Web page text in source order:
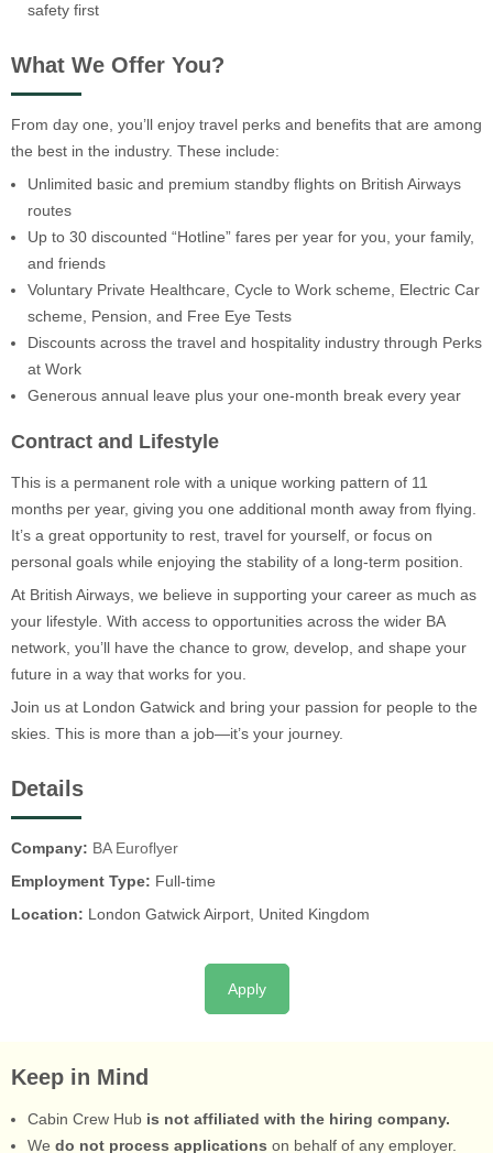
safety first
What We Offer You?
From day one, you’ll enjoy travel perks and benefits that are among
the best in the industry. These include:
Unlimited basic and premium standby flights on British Airways
routes
Up to 30 discounted “Hotline” fares per year for you, your family,
and friends
Voluntary Private Healthcare, Cycle to Work scheme, Electric Car
scheme, Pension, and Free Eye Tests
Discounts across the travel and hospitality industry through Perks
at Work
Generous annual leave plus your one-month break every year
Contract and Lifestyle
This is a permanent role with a unique working pattern of 11
months per year, giving you one additional month away from flying.
It’s a great opportunity to rest, travel for yourself, or focus on
personal goals while enjoying the stability of a long-term position.
At British Airways, we believe in supporting your career as much as
your lifestyle. With access to opportunities across the wider BA
network, you’ll have the chance to grow, develop, and shape your
future in a way that works for you.
Join us at London Gatwick and bring your passion for people to the
skies. This is more than a job—it’s your journey.
Details
Company: BA Euroflyer
Employment Type: Full-time
Location: London Gatwick Airport, United Kingdom
Apply
Keep in Mind
Cabin Crew Hub is not affiliated with the hiring company.
We do not process applications on behalf of any employer.